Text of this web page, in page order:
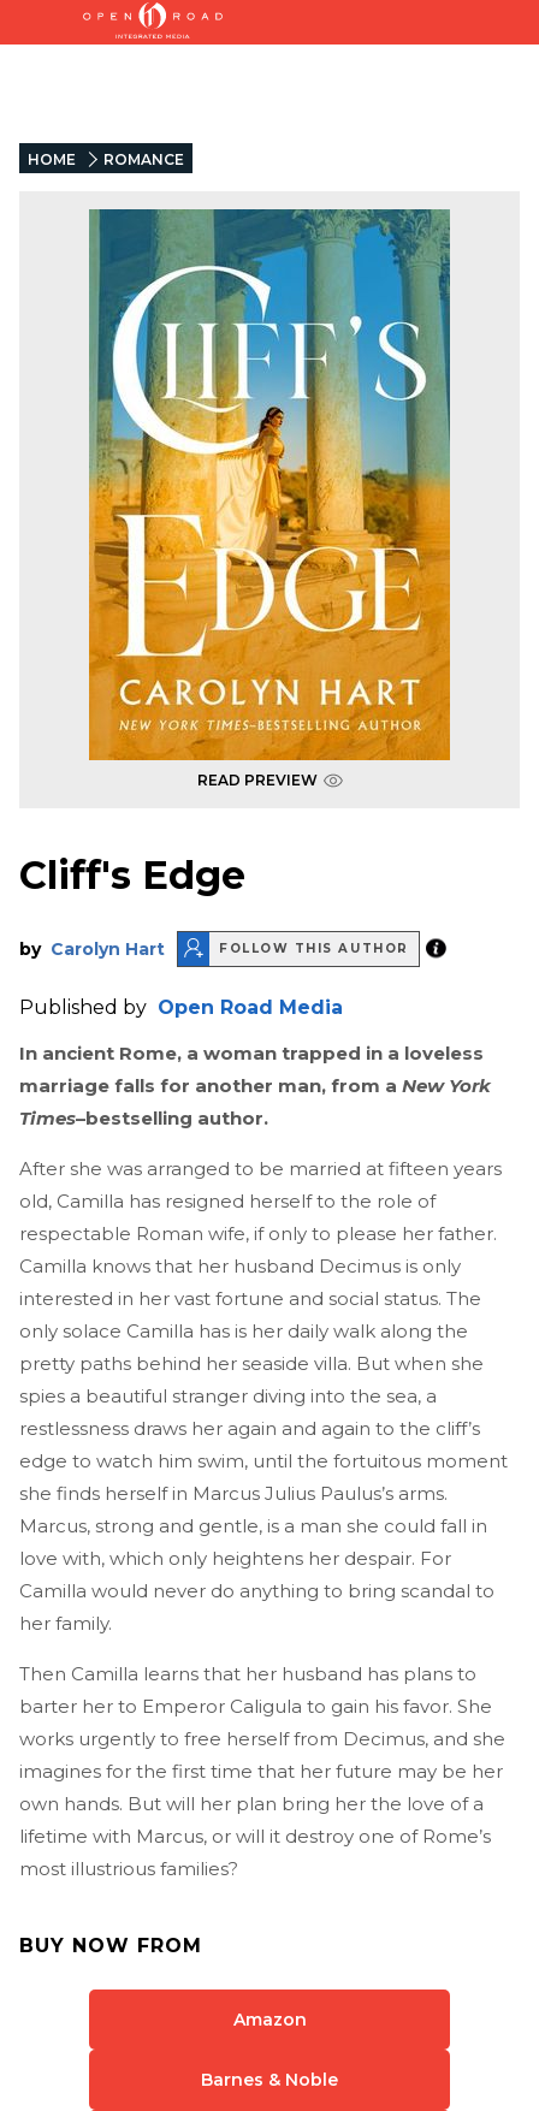
HOME ROMANCE
READ PREVIEW
Cliff's Edge
by Carolyn Hart FOLLOW THIS AUTHOR
Published by Open Road Media
In ancient Rome, a woman trapped in a loveless
marriage falls for another man, from a New York
Times–bestselling author.
After she was arranged to be married at fifteen years
old, Camilla has resigned herself to the role of
respectable Roman wife, if only to please her father.
Camilla knows that her husband Decimus is only
interested in her vast fortune and social status. The
only solace Camilla has is her daily walk along the
pretty paths behind her seaside villa. But when she
spies a beautiful stranger diving into the sea, a
restlessness draws her again and again to the cliff’s
edge to watch him swim, until the fortuitous moment
she finds herself in Marcus Julius Paulus’s arms.
Marcus, strong and gentle, is a man she could fall in
love with, which only heightens her despair. For
Camilla would never do anything to bring scandal to
her family.
Then Camilla learns that her husband has plans to
barter her to Emperor Caligula to gain his favor. She
works urgently to free herself from Decimus, and she
imagines for the first time that her future may be her
own hands. But will her plan bring her the love of a
lifetime with Marcus, or will it destroy one of Rome’s
most illustrious families?
BUY NOW FROM
Amazon
Barnes & Noble